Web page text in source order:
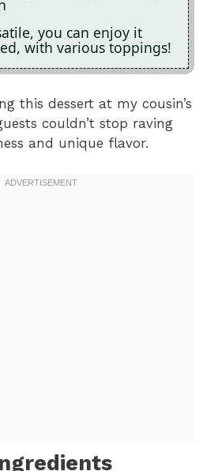
you can enjoy it
with various toppings!
this dessert at my cousin’s
couldn’t stop raving
and unique flavor.